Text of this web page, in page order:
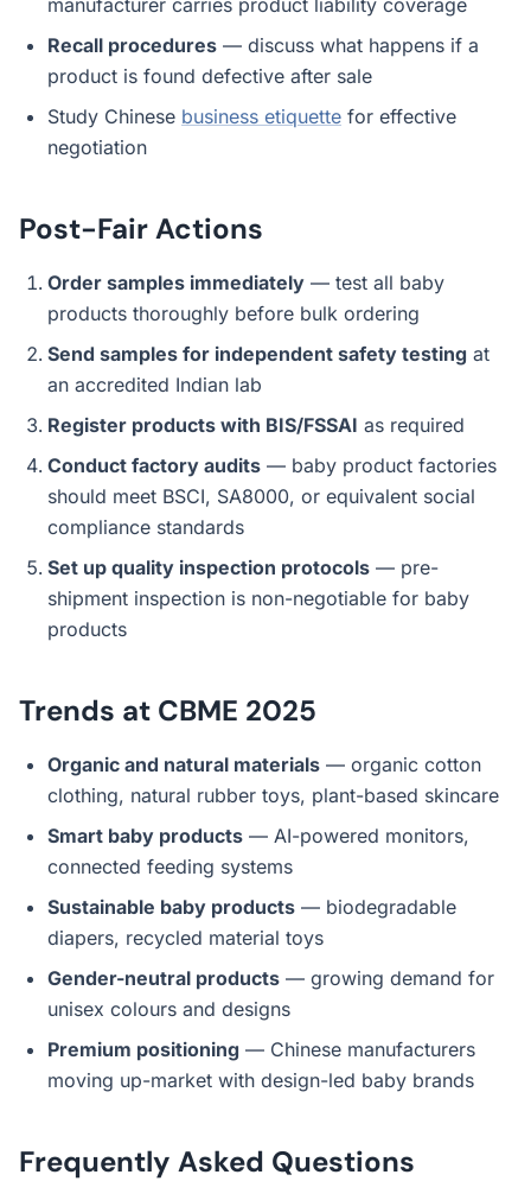
manufacturer carries product liability coverage
Recall procedures — discuss what happens if a
product is found defective after sale
Study Chinese business etiquette for effective
negotiation
Post-Fair Actions
Order samples immediately — test all baby
products thoroughly before bulk ordering
Send samples for independent safety testing at
an accredited Indian lab
Register products with BIS/FSSAI as required
Conduct factory audits — baby product factories
should meet BSCI, SA8000, or equivalent social
compliance standards
Set up quality inspection protocols — pre-
shipment inspection is non-negotiable for baby
products
Trends at CBME 2025
Organic and natural materials — organic cotton
clothing, natural rubber toys, plant-based skincare
Smart baby products — AI-powered monitors,
connected feeding systems
Sustainable baby products — biodegradable
diapers, recycled material toys
Gender-neutral products — growing demand for
unisex colours and designs
Premium positioning — Chinese manufacturers
moving up-market with design-led baby brands
Frequently Asked Questions